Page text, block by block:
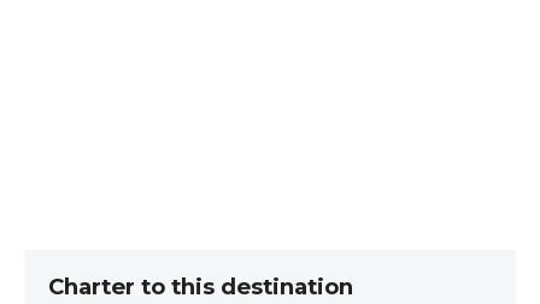
Charter to this destination